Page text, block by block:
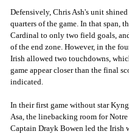
Defensively, Chris Ash's unit
quarters of the game. In that span,
Cardinal to only two field goals,
of the end zone. However, in the
Irish allowed two touchdowns,
game appear closer than the final
indicated.
In their first game without star
Asa, the linebacking room for Notre
Captain Drayk Bowen led the Irish